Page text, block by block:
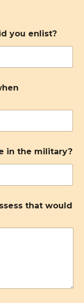
you enlist?
in the military?
that would